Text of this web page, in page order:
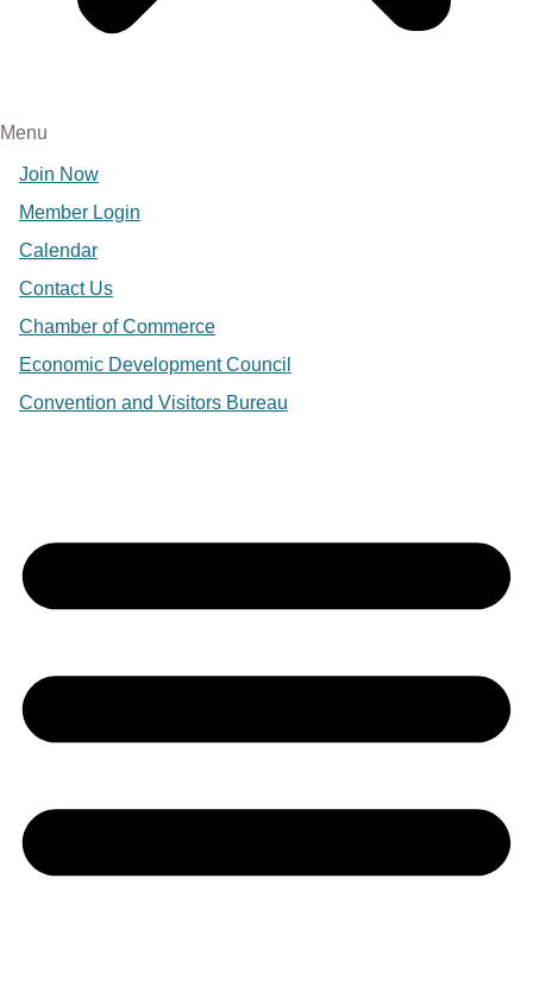
Menu
Join Now
Member Login
Calendar
Contact Us
Chamber of Commerce
Economic Development Council
Convention and Visitors Bureau